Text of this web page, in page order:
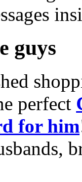
guys
perfect
for him